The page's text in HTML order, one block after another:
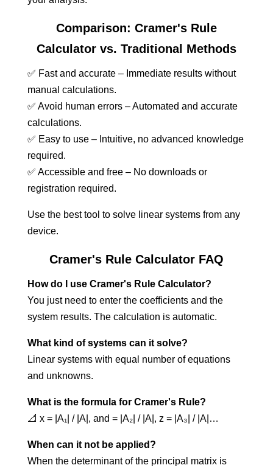
Comparison: Cramer's Rule
Calculator vs. Traditional Methods
✅ Fast and accurate – Immediate results without
manual calculations.
✅ Avoid human errors – Automated and accurate
calculations.
✅ Easy to use – Intuitive, no advanced knowledge
required.
✅ Accessible and free – No downloads or
registration required.
Use the best tool to solve linear systems from any
device.
Cramer's Rule Calculator FAQ
How do I use Cramer's Rule Calculator?
You just need to enter the coefficients and the
system results. The calculation is automatic.
What kind of systems can it solve?
Linear systems with equal number of equations
and unknowns.
What is the formula for Cramer's Rule?
📐 x = |A₁| / |A|, and = |A₂| / |A|, z = |A₃| / |A|…
When can it not be applied?
When the determinant of the principal matrix is